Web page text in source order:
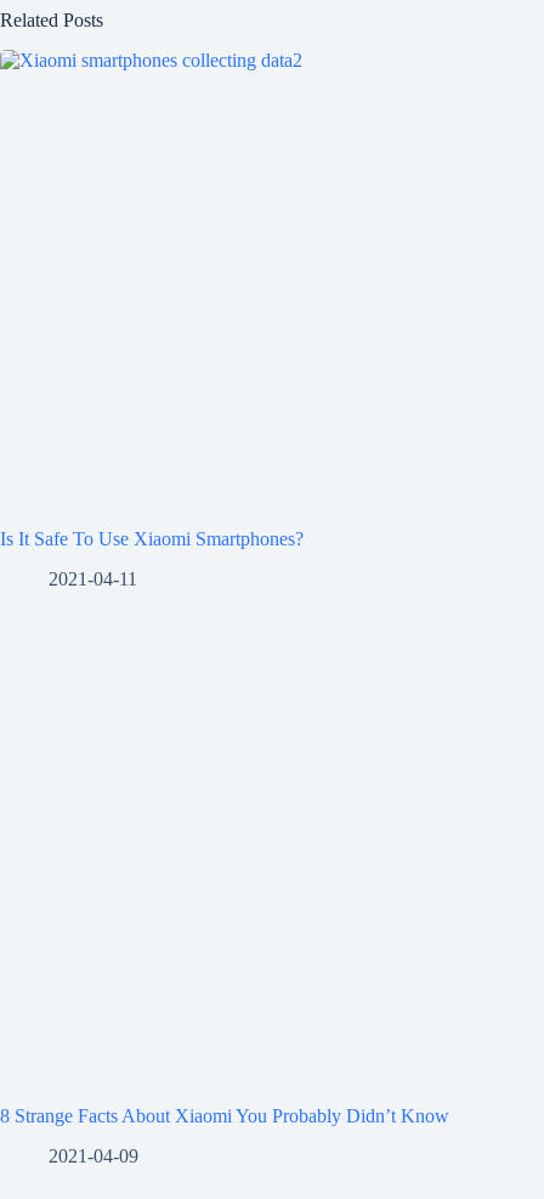
Related Posts
Is It Safe To Use Xiaomi Smartphones?
2021-04-11
8 Strange Facts About Xiaomi You Probably Didn’t Know
2021-04-09